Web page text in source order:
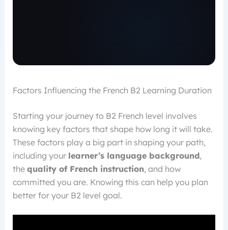
Factors Influencing the French B2 Learning Duration
Starting your journey to B2 French level involves
knowing key factors that shape how long it will take.
These factors play a big part in shaping your path,
including your learner’s language background,
the quality of French instruction, and how
committed you are. Knowing this can help you plan
better for your B2 level goal.